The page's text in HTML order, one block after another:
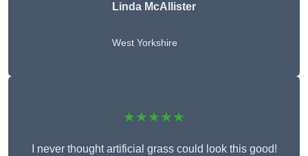
Linda McAllister
West Yorkshire
★★★★★
I never thought artificial grass could look this good!